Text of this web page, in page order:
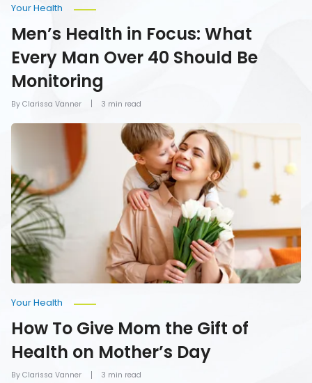
By Clarissa Vanner
Your Health
Men’s Health in Focus: What
Every Man Over 40 Should Be
Monitoring
3 min read
How
Mom
the
Gift
of
Health
on
Mother’s
Day
By Clarissa Vanner
Your Health
How To Give Mom the Gift of
Health on Mother’s Day
3 min read